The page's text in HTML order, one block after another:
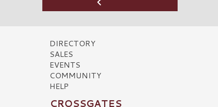
DIRECTORY
SALES
EVENTS
COMMUNITY
HELP
CROSSGATES